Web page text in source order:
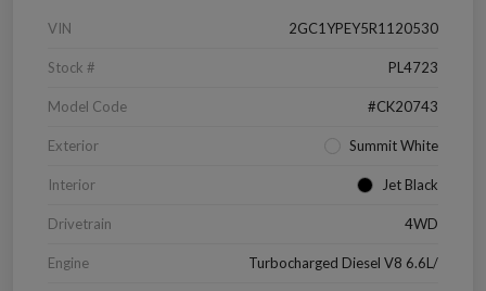
VIN 2GC1YPEY5R1120530
Stock # PL4723
Model Code #CK20743
Exterior Summit White
Interior Jet Black
Drivetrain 4WD
Engine Turbocharged Diesel V8 6.6L/